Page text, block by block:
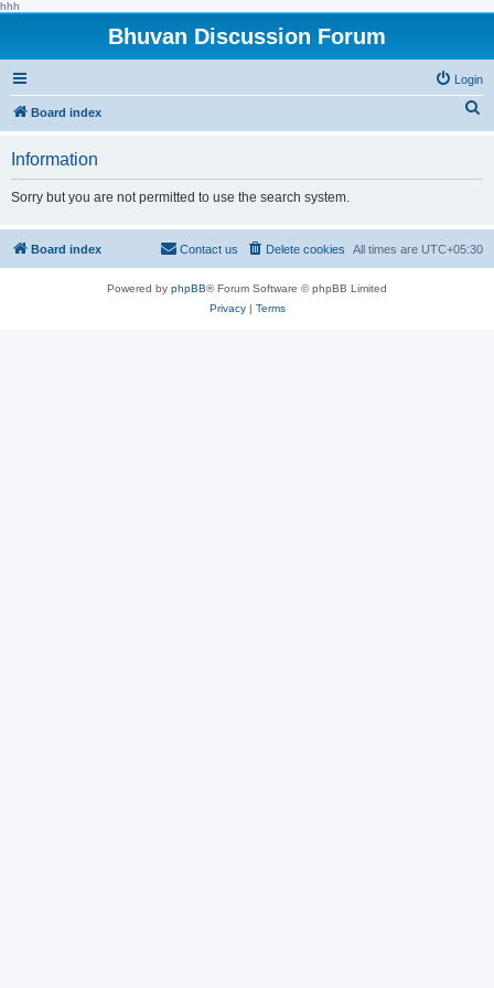
hhh
Bhuvan Discussion Forum
Login
Board index
h
Information
Sorry but you are not permitted to use the search system.
Board index All times are UTC+05:30
Delete cookies
Contact us
Powered by phpBB® Forum Software © phpBB Limited
Privacy| Terms